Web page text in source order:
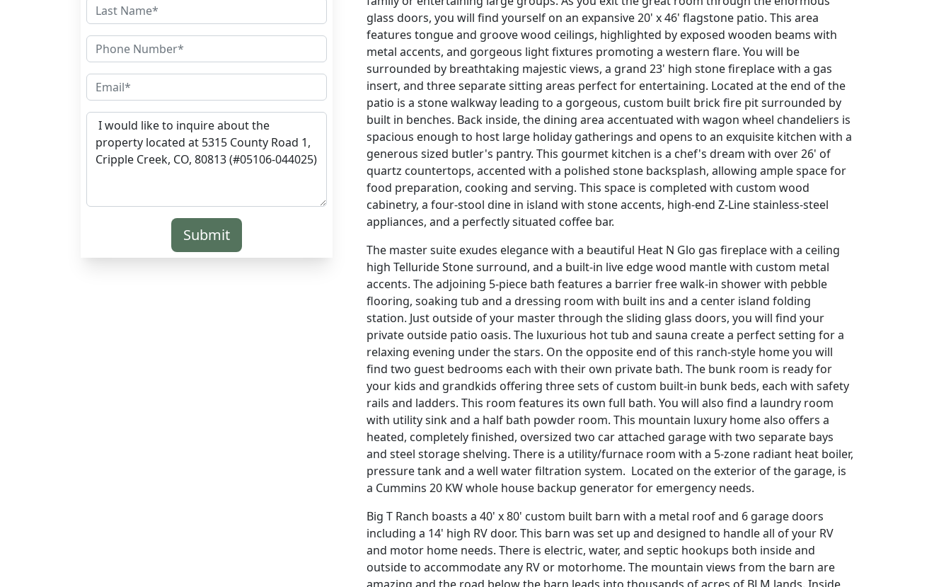
Submit
glass doors, you will find yourself on an expansive 20' x 46' flagstone patio. This area
features tongue and groove wood ceilings, highlighted by exposed wooden beams with
metal accents, and gorgeous light fixtures promoting a western flare. You will be
surrounded by breathtaking majestic views, a grand 23' high stone fireplace with a gas
insert, and three separate sitting areas perfect for entertaining. Located at the end of the
patio is a stone walkway leading to a gorgeous, custom built brick fire pit surrounded by
built in benches. Back inside, the dining area accentuated with wagon wheel chandeliers is
spacious enough to host large holiday gatherings and opens to an exquisite kitchen with a
generous sized butler's pantry. This gourmet kitchen is a chef's dream with over 26' of
quartz countertops, accented with a polished stone backsplash, allowing ample space for
food preparation, cooking and serving. This space is completed with custom wood
cabinetry, a four-stool dine in island with stone accents, high-end Z-Line stainless-steel
appliances, and a perfectly situated coffee bar.
The master suite exudes elegance with a beautiful Heat N Glo gas fireplace with a ceiling
high Telluride Stone surround, and a built-in live edge wood mantle with custom metal
accents. The adjoining 5-piece bath features a barrier free walk-in shower with pebble
flooring, soaking tub and a dressing room with built ins and a center island folding
station. Just outside of your master through the sliding glass doors, you will find your
private outside patio oasis. The luxurious hot tub and sauna create a perfect setting for a
relaxing evening under the stars. On the opposite end of this ranch-style home you will
find two guest bedrooms each with their own private bath. The bunk room is ready for
your kids and grandkids offering three sets of custom built-in bunk beds, each with safety
rails and ladders. This room features its own full bath. You will also find a laundry room
with utility sink and a half bath powder room. This mountain luxury home also offers a
heated, completely finished, oversized two car attached garage with two separate bays
and steel storage shelving. There is a utility/furnace room with a 5-zone radiant heat boiler,
pressure tank and a well water filtration system. Located on the exterior of the garage, is
a Cummins 20 KW whole house backup generator for emergency needs.
Big T Ranch boasts a 40' x 80' custom built barn with a metal roof and 6 garage doors
including a 14' high RV door. This barn was set up and designed to handle all of your RV
and motor home needs. There is electric, water, and septic hookups both inside and
outside to accommodate any RV or motorhome. The mountain views from the barn are